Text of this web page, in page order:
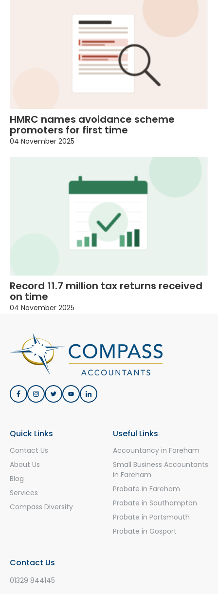
HMRC names avoidance scheme
promoters for first time
04 November 2025
Record 11.7 million tax returns received
on time
04 November 2025
Quick Links
Contact Us
About Us
Blog
Services
Compass Diversity
Useful Links
Accountancy in Fareham
Small Business Accountants
in Fareham
Probate in Fareham
Probate in Southampton
Probate in Portsmouth
Probate in Gosport
Contact Us
01329 844145